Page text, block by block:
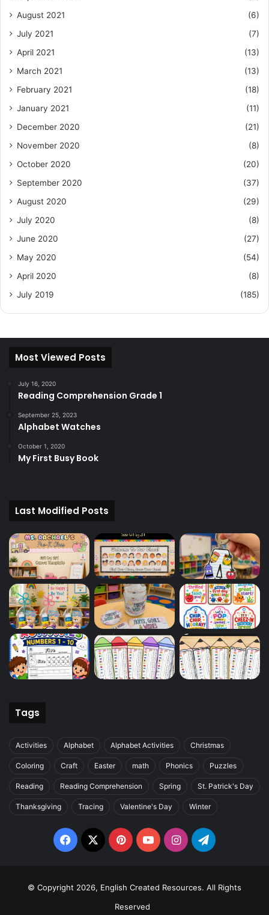
August 2021
(6)
July 2021
(7)
April 2021
(13)
March 2021
(13)
February 2021
(18)
January 2021
(11)
December 2020
(21)
November 2020
(8)
October 2020
(20)
September 2020
(37)
August 2020
(29)
July 2020
(8)
June 2020
(27)
May 2020
(54)
April 2020
(8)
July 2019
(185)
Most Viewed Posts
July 16, 2020
Reading Comprehension Grade 1
September 25, 2023
Alphabet Watches
October 1, 2020
My First Busy Book
Last Modified Posts
Tags
Activities Alphabet Alphabet Activities Christmas
Coloring Craft Easter math Phonics Puzzles
Reading Reading Comprehension Spring St. Patrick's Day
Thanksgiving Tracing Valentine's Day Winter
Facebook
X PinterestYouTubeInstagramTelegram
© Copyright 2026, English Created Resources. All Rights
Reserved